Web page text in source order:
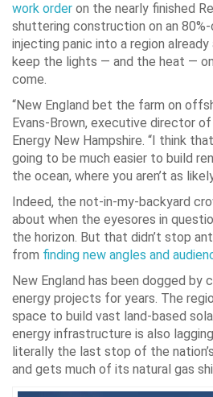
work order on the nearly finished
shuttering construction on an
injecting panic into a region
keep the lights — and the heat —
come.
“New England bet the farm on
Evans-Brown, executive director
Energy New Hampshire. “I think
going to be much easier to build
the ocean, where you aren’t as
Indeed, the not-in-my-backyard
about when the eyesores in
the horizon. But that didn’t stop
from finding new angles and
New England has been dogged by
energy projects for years. The
space to build vast land-based
energy infrastructure is also
literally the last stop of the
and gets much of its natural gas